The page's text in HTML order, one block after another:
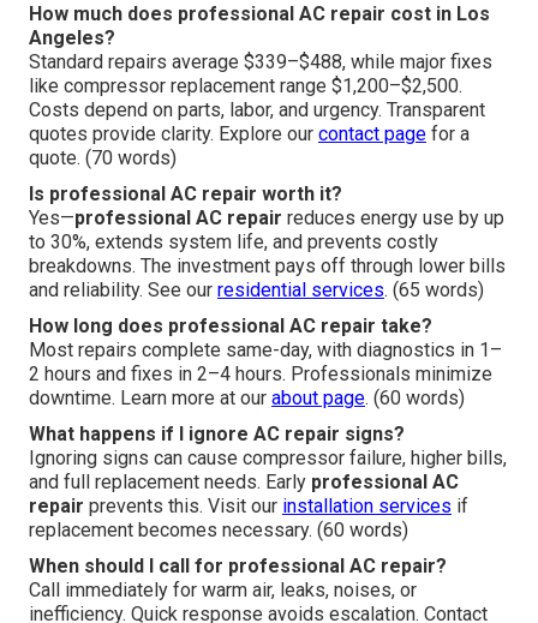
How much does professional AC repair cost in Los
Angeles?
Standard repairs average $339–$488, while major fixes
like compressor replacement range $1,200–$2,500.
Costs depend on parts, labor, and urgency. Transparent
quotes provide clarity. Explore our contact page for a
quote. (70 words)
Is professional AC repair worth it?
Yes—professional AC repair reduces energy use by up
to 30%, extends system life, and prevents costly
breakdowns. The investment pays off through lower bills
and reliability. See our residential services. (65 words)
How long does professional AC repair take?
Most repairs complete same-day, with diagnostics in 1–
2 hours and fixes in 2–4 hours. Professionals minimize
downtime. Learn more at our about page. (60 words)
What happens if I ignore AC repair signs?
Ignoring signs can cause compressor failure, higher bills,
and full replacement needs. Early professional AC
repair prevents this. Visit our installation services if
replacement becomes necessary. (60 words)
When should I call for professional AC repair?
Call immediately for warm air, leaks, noises, or
inefficiency. Quick response avoids escalation. Contact